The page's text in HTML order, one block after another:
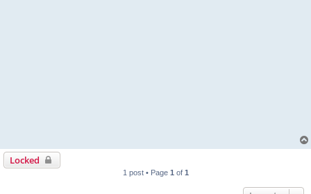
Locked
1 post • Page 1 of 1